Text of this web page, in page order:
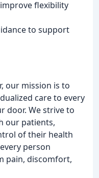
flexibility
to support
our mission is to
care to every
door. We strive to
our patients,
of their health
person
pain, discomfort,